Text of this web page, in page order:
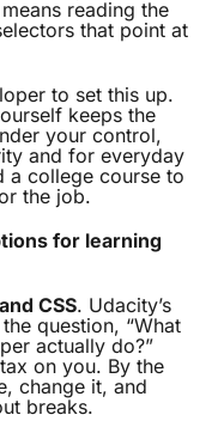
reading the
that point at
to set this up.
keeps the
your control,
and for everyday
a college course to
the job.
for learning
CSS. Udacity’s
question, “What
actually do?”
on you. By the
change it, and
breaks.